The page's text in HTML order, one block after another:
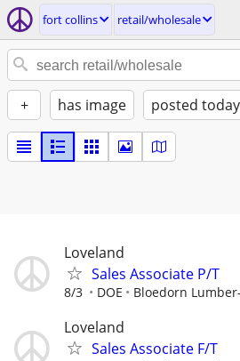
fort collins retail/wholesale
+ has image posted today
Loveland
Sales Associate P/T
8/3 DOE Bloedorn
Loveland
Sales Associate F/T